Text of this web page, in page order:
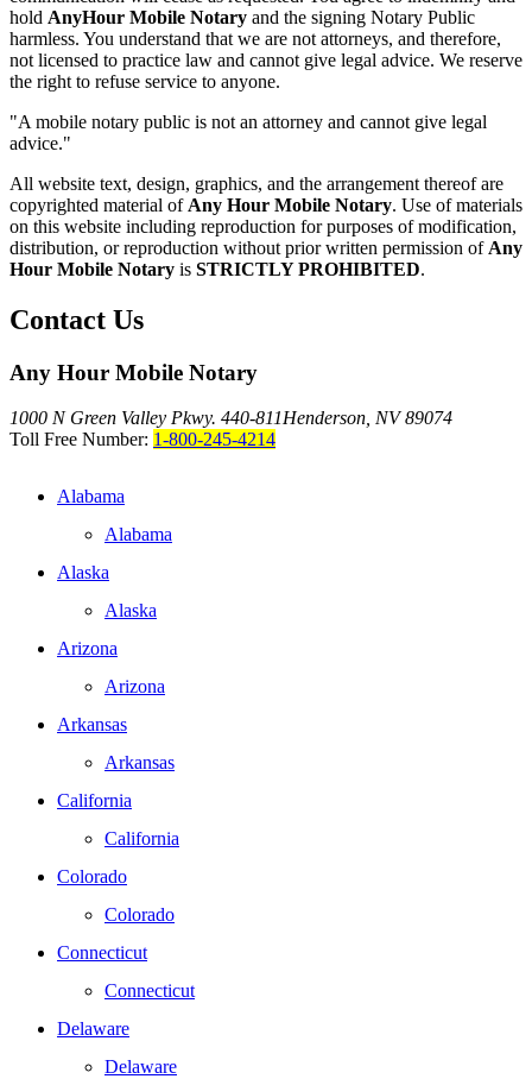
hold AnyHour Mobile Notary and the signing Notary Public
harmless. You understand that we are not attorneys, and therefore,
not licensed to practice law and cannot give legal advice. We reserve
the right to refuse service to anyone.
"A mobile notary public is not an attorney and cannot give legal
advice."
All website text, design, graphics, and the arrangement thereof are
copyrighted material of Any Hour Mobile Notary. Use of materials
on this website including reproduction for purposes of modification,
distribution, or reproduction without prior written permission of Any
Hour Mobile Notary is STRICTLY PROHIBITED.
Contact Us
Any Hour Mobile Notary
1000 N Green Valley Pkwy. 440-811Henderson, NV 89074
Toll Free Number: 1-800-245-4214
Alabama
Alabama
Alaska
Alaska
Arizona
Arizona
Arkansas
Arkansas
California
California
Colorado
Colorado
Connecticut
Connecticut
Delaware
Delaware